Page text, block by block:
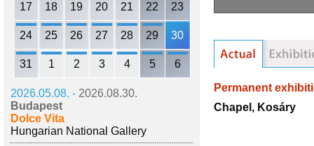
17 18 19 20 21 22 23
24 25 26 27 28 29 30
31 1 2 3 4 5 6
2026.05.08. - 2026.08.30.
Budapest
Dolce Vita
Hungarian National Gallery
Permanent
Chapel, Kosáry